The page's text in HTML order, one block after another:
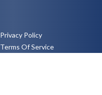
Privacy Policy
Terms Of Service